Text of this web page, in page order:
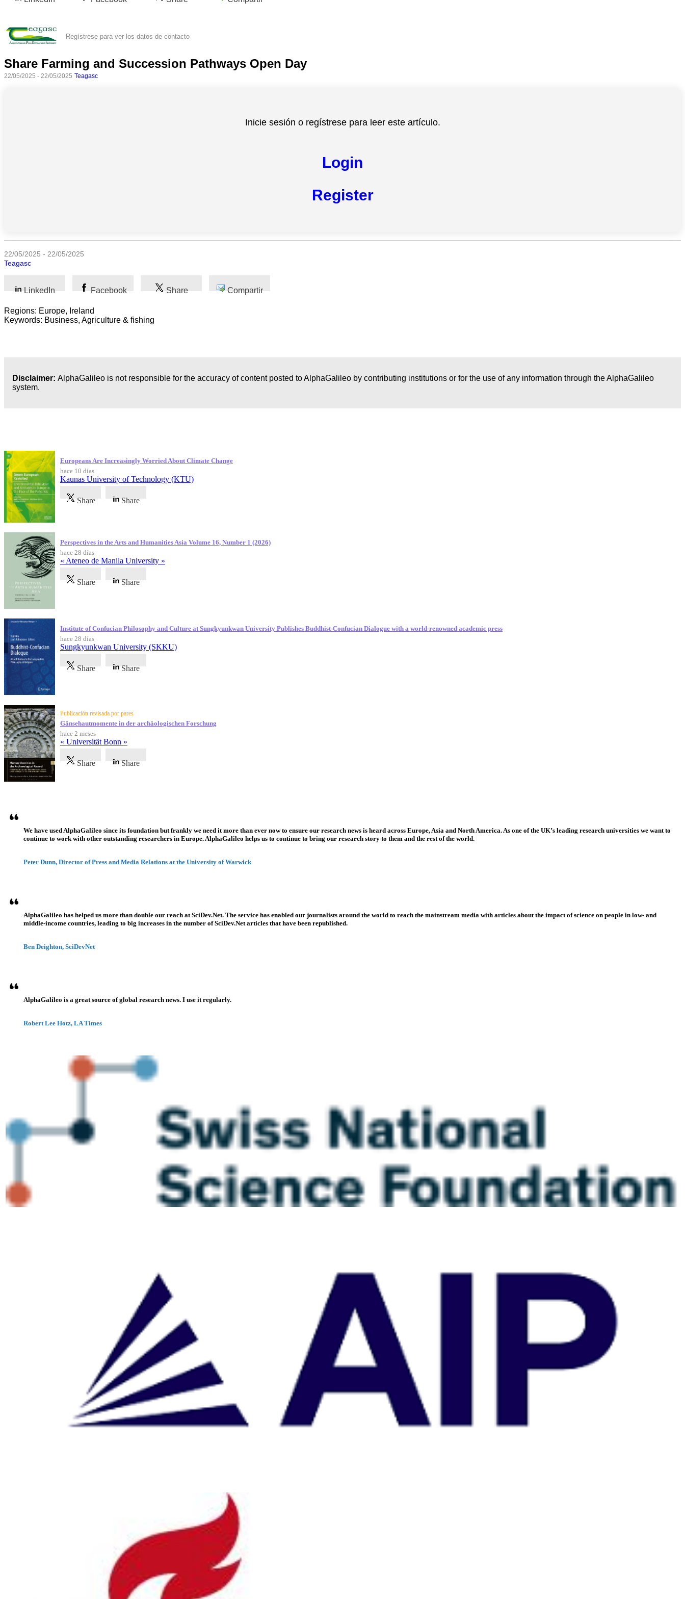
Tecnología
Negocios
Regístrese para ver los datos de contacto
Share Farming and Succession Pathways Open Day
22/05/2025 - 22/05/2025 Teagasc
Inicie sesión o regístrese para leer este artículo.
Login
Register
22/05/2025 - 22/05/2025
Teagasc
LinkedIn Facebook Share Compartir
Regions: Europe, Ireland
Keywords: Business, Agriculture & fishing
Disclaimer: AlphaGalileo is not responsible for the accuracy of content posted to AlphaGalileo by contributing institutions or for the use of any information through the AlphaGalileo
system.
Europeans Are Increasingly Worried About Climate Change
hace 10 días
Kaunas University of Technology (KTU)
Share Share
Perspectives in the Arts and Humanities Asia Volume 16, Number 1 (2026)
hace 28 días
« Ateneo de Manila University »
Share Share
Institute of Confucian Philosophy and Culture at Sungkyunkwan University Publishes Buddhist-Confucian Dialogue with a world-renowned academic press
hace 28 días
Sungkyunkwan University (SKKU)
Share Share
Publicación revisada por pares
Gänsehautmomente in der archäologischen Forschung
hace 2 meses
« Universität Bonn »
Share Share
We have used AlphaGalileo since its foundation but frankly we need it more than ever now to ensure our research news is heard across Europe, Asia and North America. As one of the UK’s leading research universities we want to
continue to work with other outstanding researchers in Europe. AlphaGalileo helps us to continue to bring our research story to them and the rest of the world.
Peter Dunn, Director of Press and Media Relations at the University of Warwick
AlphaGalileo has helped us more than double our reach at SciDev.Net. The service has enabled our journalists around the world to reach the mainstream media with articles about the impact of science on people in low- and
middle-income countries, leading to big increases in the number of SciDev.Net articles that have been republished.
Ben Deighton, SciDevNet
AlphaGalileo is a great source of global research news. I use it regularly.
Robert Lee Hotz, LA Times